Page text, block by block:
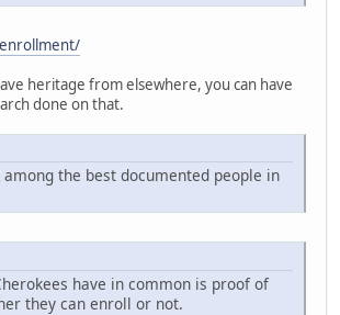
heritage from elsewhere, you can have
done on that.
among the best documented people in
have in common is proof of
they can enroll or not.